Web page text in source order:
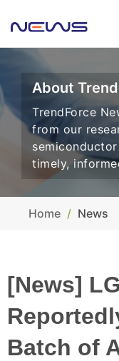
About
TrendForce
from our
timely,
Home News
[News]
Batch of